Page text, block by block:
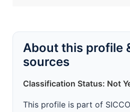
About this profile
sources
Classification Status: Not
This profile is part of